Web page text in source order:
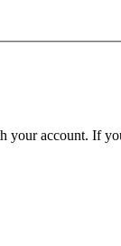
your account. If